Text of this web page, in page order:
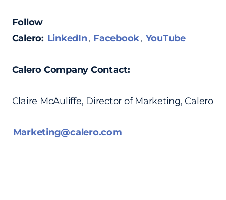
Follow
Calero: LinkedIn, Facebook, YouTube
Calero Company Contact:
Claire McAuliffe, Director of Marketing, Calero
Marketing@calero.com